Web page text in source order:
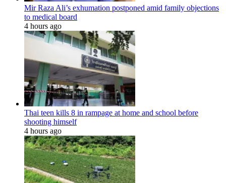
Mir Raza Ali’s exhumation postponed amid family objections
to medical board
4 hours ago
Thai teen kills 8 in rampage at home and school before
shooting himself
4 hours ago